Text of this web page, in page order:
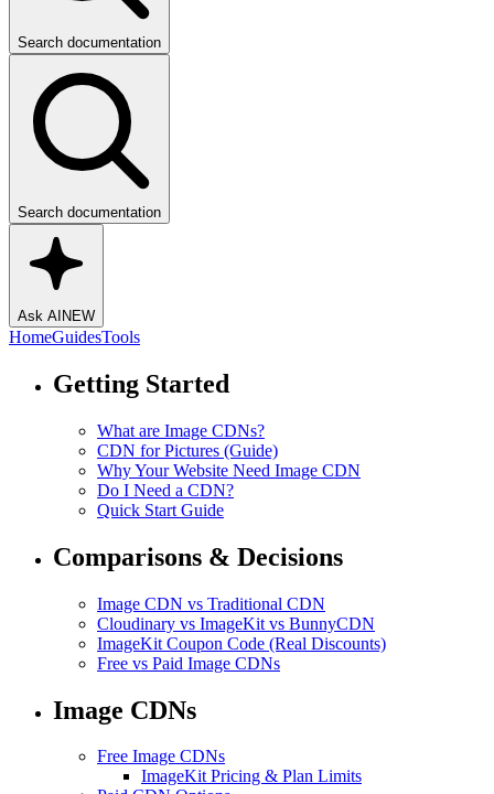
Search documentation
Search documentation
Ask AI NEW
HomeGuidesTools
Getting Started
What are Image CDNs?
CDN for Pictures (Guide)
Why Your Website Need Image CDN
Do I Need a CDN?
Quick Start Guide
Comparisons & Decisions
Image CDN vs Traditional CDN
Cloudinary vs ImageKit vs BunnyCDN
ImageKit Coupon Code (Real Discounts)
Free vs Paid Image CDNs
Image CDNs
Free Image CDNs
ImageKit Pricing & Plan Limits